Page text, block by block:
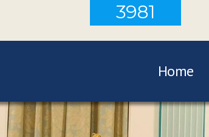
3981
Home